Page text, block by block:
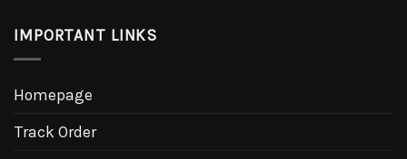
IMPORTANT LINKS
Homepage
Track Order